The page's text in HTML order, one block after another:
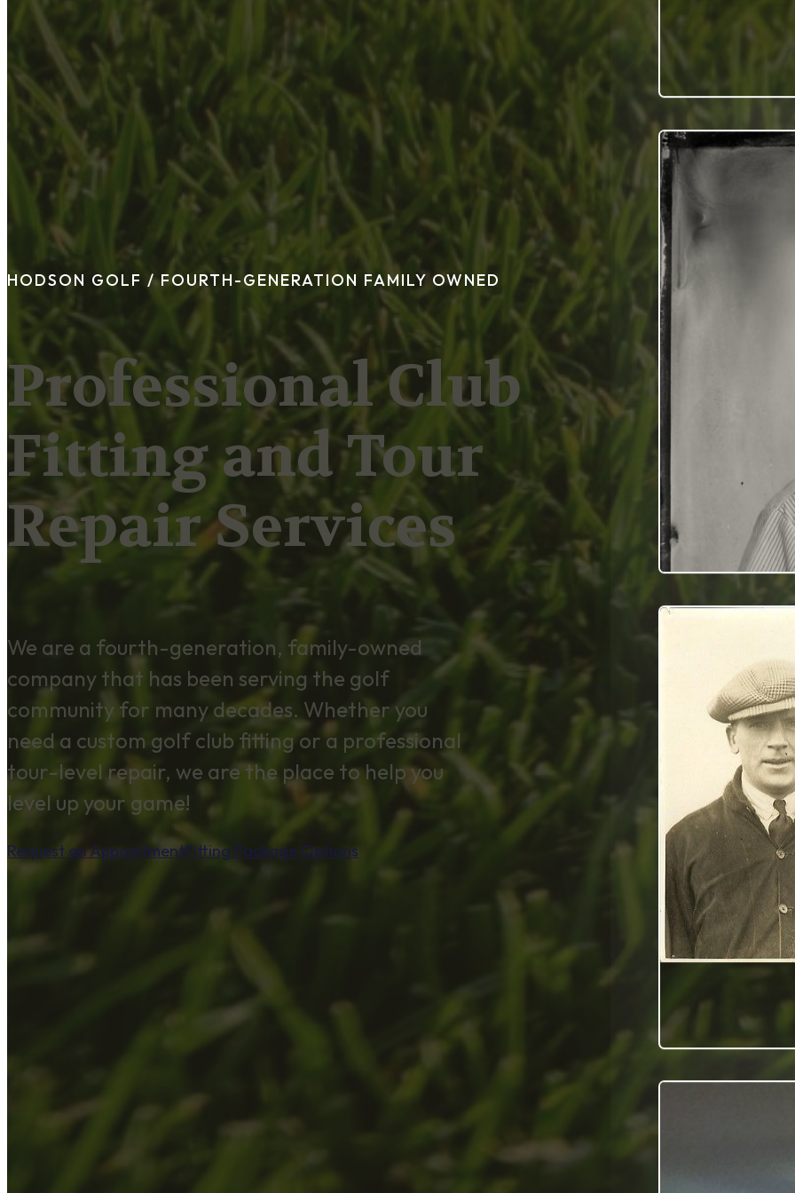
Blog
Trade-In
0
Contact Us Request Appointment
HODSON GOLF / FOURTH-GENERATION FAMILY OWNED
Professional Club
Fitting and Tour
Repair Services
We are a fourth-generation, family-owned
company that has been serving the golf
community for many decades. Whether you
need a custom golf club fitting or a professional
tour-level repair, we are the place to help you
level up your game!
Request an AppointmentFitting Package Options